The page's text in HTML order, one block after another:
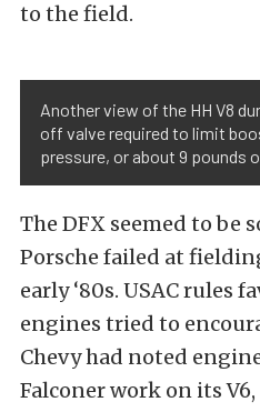
to the field.
Another view of the HH V8
off valve required to limit
pressure, or about 9 pounds
The DFX seemed to be
Porsche failed at
early ‘80s. USAC rules
engines tried to
Chevy had noted
Falconer work on its